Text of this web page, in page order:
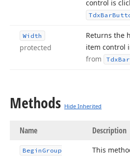
control is
TdxBar
Width
protected
Returns the
item control
from
TdxBar
Methods Hide Inherited
Name Description
Begin Group
This